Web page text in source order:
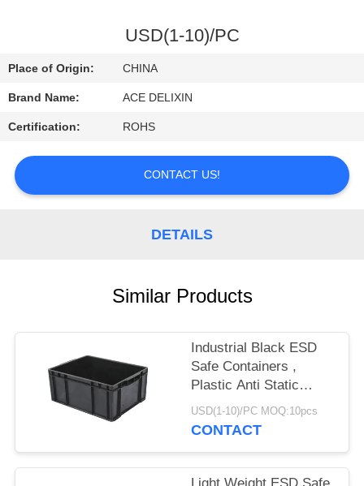
US
REQUEST
QUOTE
USD(1-10)/PC
Place of Origin: CHINA
Brand Name: ACE DELIXIN
Certification: ROHS
CONTACT US!
DETAILS
Similar Products
Industrial Black ESD
Safe Containers ,
Plastic Anti Static
Storage Boxes
USD(1-10)/PC MOQ:10pcs
CONTACT